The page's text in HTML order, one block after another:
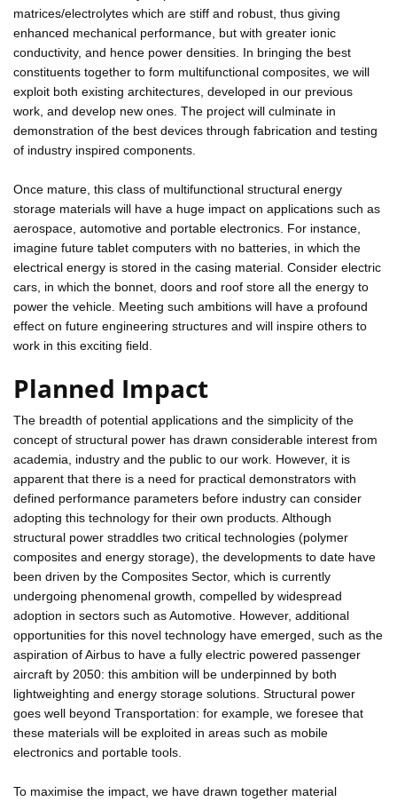
matrices/electrolytes which are stiff and robust, thus giving
enhanced mechanical performance, but with greater ionic
conductivity, and hence power densities. In bringing the best
constituents together to form multifunctional composites, we will
exploit both existing architectures, developed in our previous
work, and develop new ones. The project will culminate in
demonstration of the best devices through fabrication and testing
of industry inspired components.
Once mature, this class of multifunctional structural energy
storage materials will have a huge impact on applications such as
aerospace, automotive and portable electronics. For instance,
imagine future tablet computers with no batteries, in which the
electrical energy is stored in the casing material. Consider electric
cars, in which the bonnet, doors and roof store all the energy to
power the vehicle. Meeting such ambitions will have a profound
effect on future engineering structures and will inspire others to
work in this exciting field.
Planned Impact
The breadth of potential applications and the simplicity of the
concept of structural power has drawn considerable interest from
academia, industry and the public to our work. However, it is
apparent that there is a need for practical demonstrators with
defined performance parameters before industry can consider
adopting this technology for their own products. Although
structural power straddles two critical technologies (polymer
composites and energy storage), the developments to date have
been driven by the Composites Sector, which is currently
undergoing phenomenal growth, compelled by widespread
adoption in sectors such as Automotive. However, additional
opportunities for this novel technology have emerged, such as the
aspiration of Airbus to have a fully electric powered passenger
aircraft by 2050: this ambition will be underpinned by both
lightweighting and energy storage solutions. Structural power
goes well beyond Transportation: for example, we foresee that
these materials will be exploited in areas such as mobile
electronics and portable tools.
To maximise the impact, we have drawn together material